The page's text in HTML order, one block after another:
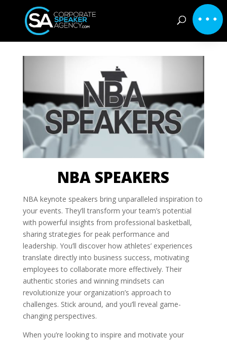
NBA SPEAKERS
NBA keynote speakers bring unparalleled inspiration to
your events. They’ll transform your team’s potential
with powerful insights from professional basketball,
sharing strategies for peak performance and
leadership. You’ll discover how athletes’ experiences
translate directly into business success, motivating
employees to collaborate more effectively. Their
authentic stories and winning mindsets can
revolutionize your organization’s approach to
challenges. Stick around, and you’ll reveal game-
changing perspectives.
When you’re looking to inspire and motivate your